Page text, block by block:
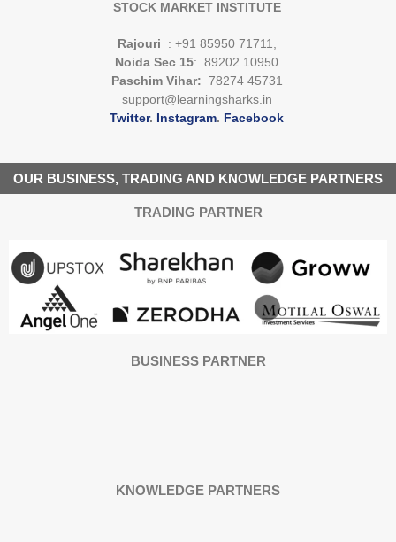
STOCK MARKET INSTITUTE
Rajouri
: +91 85950 71711,
Noida Sec 15: 89202 10950
Paschim Vihar: 78274 45731
support@learningsharks.in
Twitter. Instagram. Facebook
OUR BUSINESS, TRADING AND KNOWLEDGE PARTNERS
TRADING PARTNER
BUSINESS PARTNER
KNOWLEDGE PARTNERS